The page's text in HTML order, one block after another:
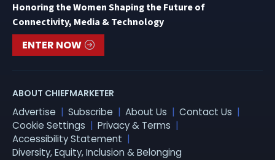
Honoring the Women Shaping the Future of
Connectivity, Media & Technology
ENTER NOW
ABOUT CHIEFMARKETER
Advertise Subscribe About Us
Contact Us
Cookie Settings
Privacy & Terms
Accessibility Statement
Diversity, Equity, Inclusion & Belonging